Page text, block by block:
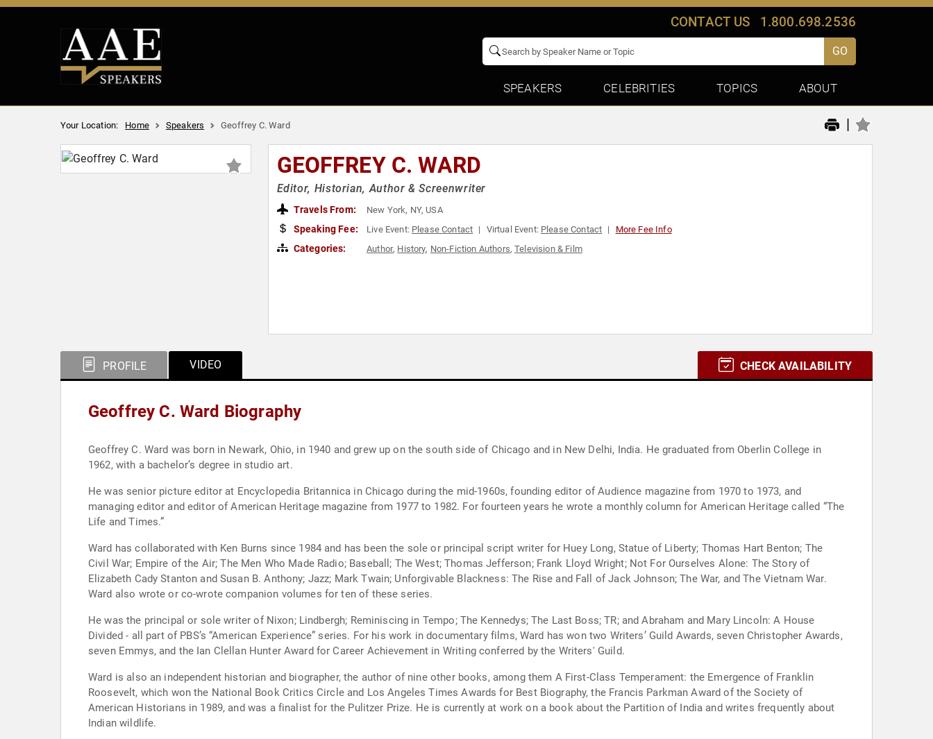
CONTACT US 1.800.698.2536
GO
SPEAKERS CELEBRITIES TOPICS ABOUT
Your Location: Home Speakers Geoffrey C. Ward |
GEOFFREY C. WARD
Editor, Historian, Author & Screenwriter
Travels From: New York, NY, USA
Speaking Fee: Live Event: Please Contact Virtual Event: Please Contact More Fee Info
Categories: Author, History, Non-Fiction Authors,Television & Film
PROFILE VIDEO CHECK AVAILABILITY
Geoffrey C. Ward Biography
Geoffrey C. Ward was born in Newark, Ohio, in 1940 and grew up on the south side of Chicago and in New Delhi, India. He graduated from Oberlin College in
1962, with a bachelor’s degree in studio art.
He was senior picture editor at Encyclopedia Britannica in Chicago during the mid-1960s, founding editor of Audience magazine from 1970 to 1973, and
managing editor and editor of American Heritage magazine from 1977 to 1982. For fourteen years he wrote a monthly column for American Heritage called “The
Life and Times.”
Ward has collaborated with Ken Burns since 1984 and has been the sole or principal script writer for Huey Long, Statue of Liberty; Thomas Hart Benton; The
Civil War; Empire of the Air; The Men Who Made Radio; Baseball; The West; Thomas Jefferson; Frank Lloyd Wright; Not For Ourselves Alone: The Story of
Elizabeth Cady Stanton and Susan B. Anthony; Jazz; Mark Twain; Unforgivable Blackness: The Rise and Fall of Jack Johnson; The War, and The Vietnam War.
Ward also wrote or co-wrote companion volumes for ten of these series.
He was the principal or sole writer of Nixon; Lindbergh; Reminiscing in Tempo; The Kennedys; The Last Boss; TR; and Abraham and Mary Lincoln: A House
Divided - all part of PBS’s “American Experience” series. For his work in documentary films, Ward has won two Writers’ Guild Awards, seven Christopher Awards,
seven Emmys, and the Ian Clellan Hunter Award for Career Achievement in Writing conferred by the Writers' Guild.
Ward is also an independent historian and biographer, the author of nine other books, among them A First-Class Temperament: the Emergence of Franklin
Roosevelt, which won the National Book Critics Circle and Los Angeles Times Awards for Best Biography, the Francis Parkman Award of the Society of
American Historians in 1989, and was a finalist for the Pulitzer Prize. He is currently at work on a book about the Partition of India and writes frequently about
Indian wildlife.